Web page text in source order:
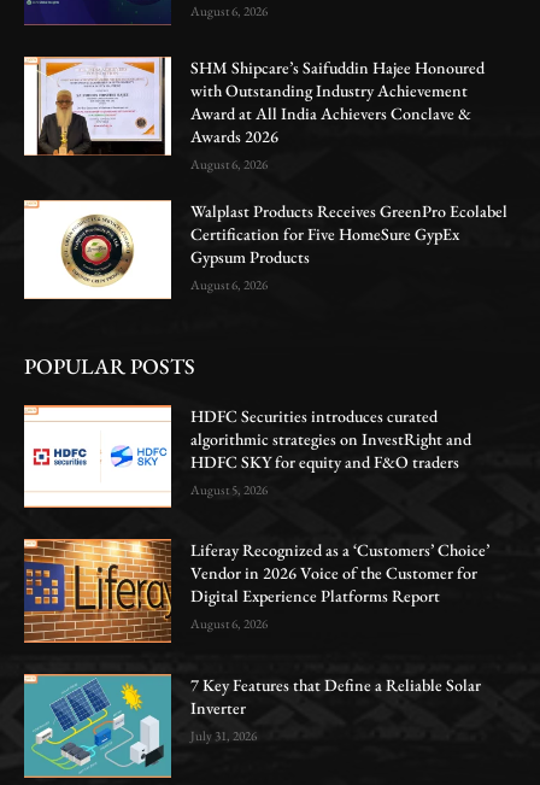
August 6, 2026
SHM Shipcare’s Saifuddin Hajee Honoured
with Outstanding Industry Achievement
Award at All India Achievers Conclave &
Awards 2026
August 6, 2026
Walplast Products Receives GreenPro Ecolabel
Certification for Five HomeSure GypEx
Gypsum Products
August 6, 2026
POPULAR POSTS
HDFC Securities introduces curated
algorithmic strategies on InvestRight and
HDFC SKY for equity and F&O traders
August 5, 2026
Liferay Recognized as a ‘Customers’ Choice’
Vendor in 2026 Voice of the Customer for
Digital Experience Platforms Report
August 6, 2026
7 Key Features that Define a Reliable Solar
Inverter
July 31, 2026